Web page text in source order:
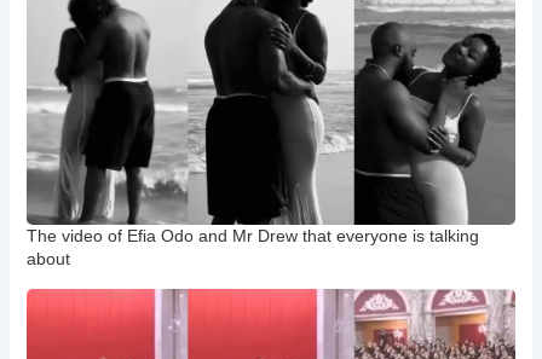
The video of Efia Odo and Mr Drew that everyone is talking
about